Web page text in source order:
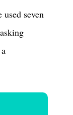
seven